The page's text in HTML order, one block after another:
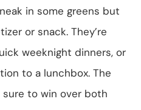
in some greens but
or snack. They’re
weeknight dinners, or
to a lunchbox. The
to win over both